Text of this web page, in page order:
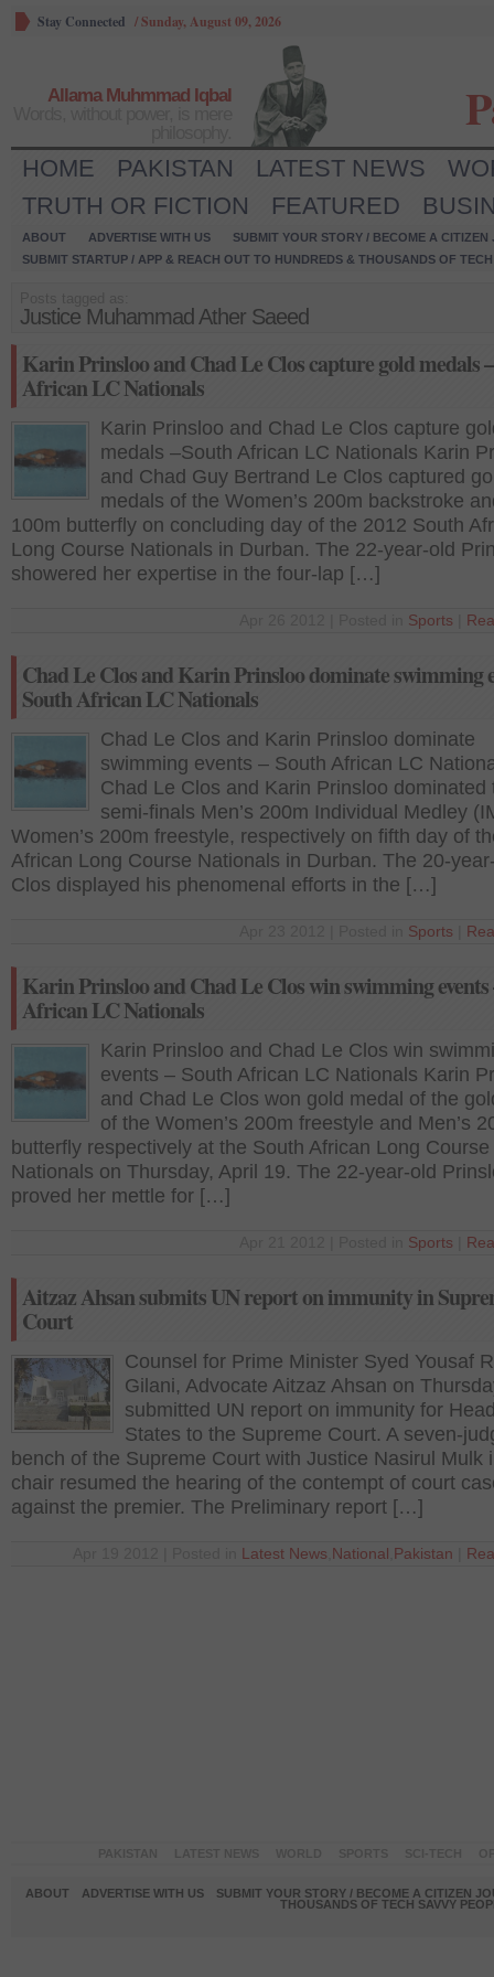
Stay Connected /Sunday, August 09, 2026
Allama Muhmmad Iqbal
HOME PAKISTAN LATEST NEWS
TRUTH OR FICTION
FEATURED
ABOUT ADVERTISE WITH US
SUBMIT YOUR STORY / BECOME A CITIZEN
SUBMIT STARTUP / APP & REACH OUT TO HUNDREDS & THOUSANDS OF
Justice Muhammad Ather Saeed
Karin Prinsloo and Chad Le Clos capture gold medals
African LC Nationals
Karin Prinsloo and Chad Le Clos capture
medals –South African LC Nationals Karin
and Chad Guy Bertrand Le Clos captured
medals of the Women’s 200m backstroke
100m butterfly on concluding day of the 2012 South
Long Course Nationals in Durban. The 22-year-old
showered her expertise in the four-lap […]
Sports
Chad Le Clos and Karin Prinsloo dominate swimming
South African LC Nationals
Chad Le Clos and Karin Prinsloo dominate
swimming events – South African LC
Chad Le Clos and Karin Prinsloo dominated
semi-finals Men’s 200m Individual Medley
Women’s 200m freestyle, respectively on fifth day of
African Long Course Nationals in Durban. The 20-
Clos displayed his phenomenal efforts in the […]
Sports
Karin Prinsloo and Chad Le Clos win swimming events
African LC Nationals
Karin Prinsloo and Chad Le Clos win
events – South African LC Nationals Karin
and Chad Le Clos won gold medal of the
of the Women’s 200m freestyle and Men’s
butterfly respectively at the South African Long Course
Nationals on Thursday, April 19. The 22-year-old
proved her mettle for […]
Sports
Aitzaz Ahsan submits UN report on immunity in
Court
Counsel for Prime Minister Syed Yousaf
Gilani, Advocate Aitzaz Ahsan on
submitted UN report on immunity for
States to the Supreme Court. A seven-
bench of the Supreme Court with Justice Nasirul Mulk
chair resumed the hearing of the contempt of court
against the premier. The Preliminary report […]
Latest News National Pakistan
ABOUT ADVERTISE WITH US
SUBMIT YOUR STORY / BECOME A CITIZEN
THOUSANDS OF TECH SAVVY